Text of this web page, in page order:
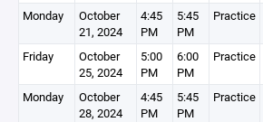
Monday
October
21, 2024
4:45
PM
5:45
PM
Practice
Friday
October
25, 2024
5:00
PM
6:00
PM
Practice
Monday
October
28, 2024
4:45
PM
5:45
PM
Practice